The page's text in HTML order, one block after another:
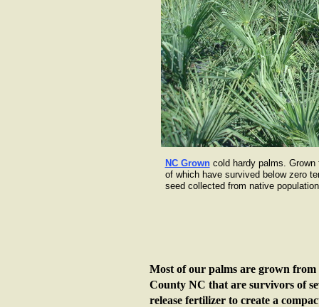
Most of our palms are grown
County NC that are survivors of
release fertilizer to create a
NC Grown cold hardy palms.
of which have survived below zero
seed collected from native